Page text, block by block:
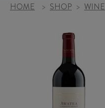
HOME
> SHOP > WINE